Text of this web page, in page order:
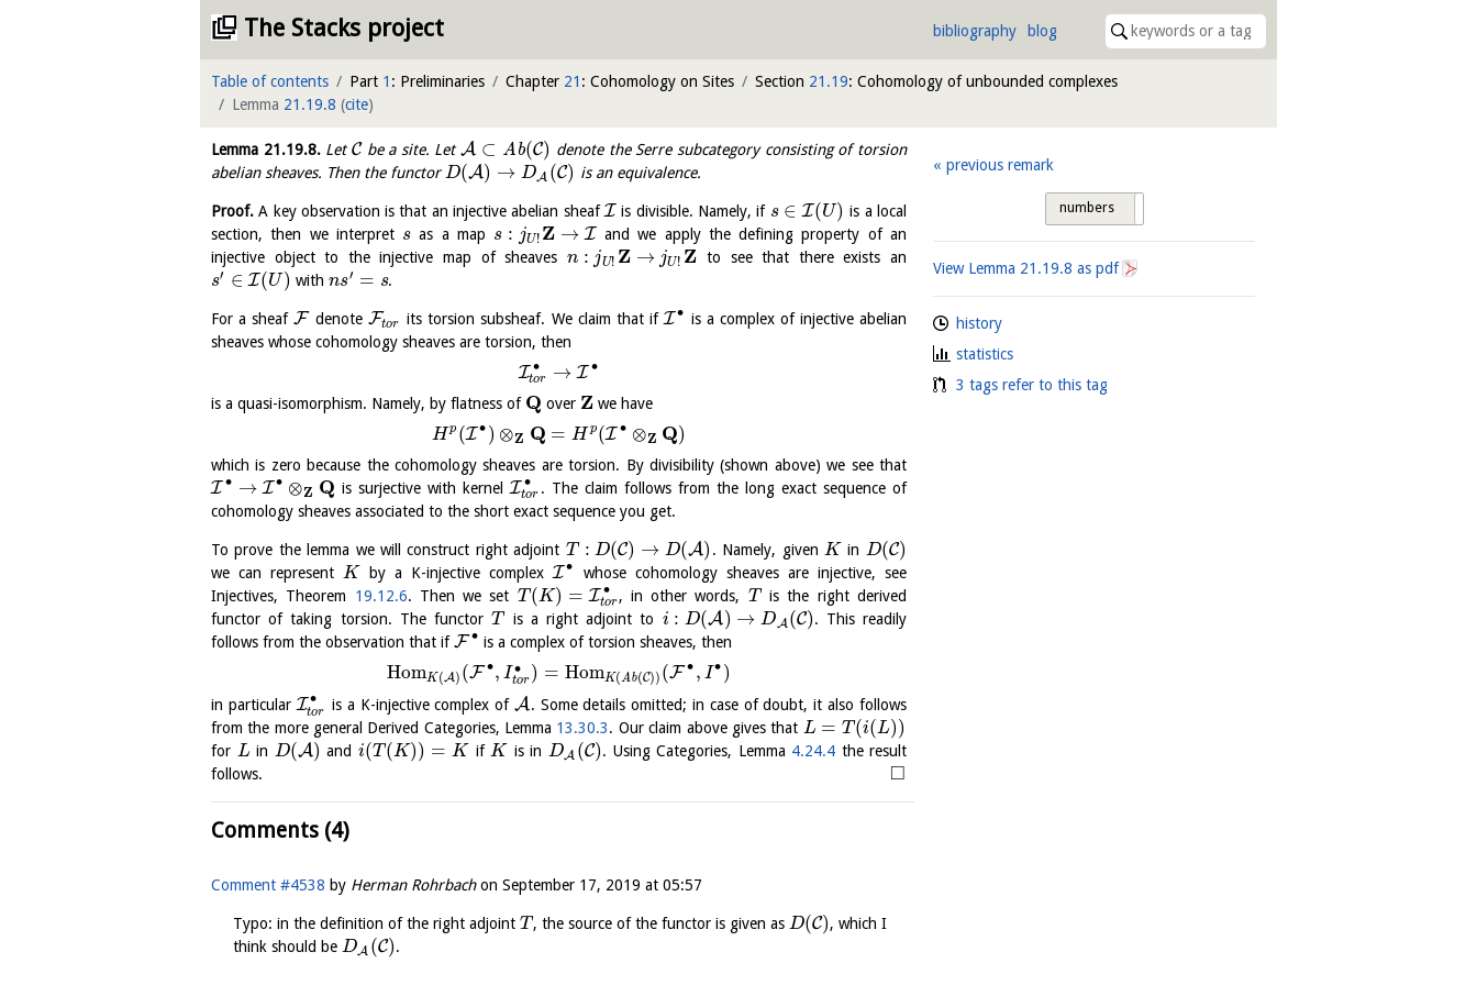
The Stacks project bibliography blog
Table of contents Part 1 : Preliminaries Chapter 21 : Cohomology on Sites Section 21.19: Cohomology of unbounded complexes
Lemma 21.19.8 (cite)
Lemma 21.19.8.LetCbe a site. LetA ⊂ Ab(C) denote the Serre subcategory consisting of torsion
abelian sheaves. Then the functorD(A) → DA (C) is an equivalence.
Proof. A key observation is that an injective abelian sheafI is divisible. Namely, if s ∈ I(U) is a local
section, then we interpret s as a map s : jU! Z → I and we apply the defining property of an
injective object to the injective map of sheaves n : jU! Z → jU! Z to see that there exists an
s′ ∈ I(U) withns′ = s.
For a sheafF denote Ftor its torsion subsheaf. We claim that if I ∙ is a complex of injective abelian
sheaves whose cohomology sheaves are torsion, then
I ∙
tor → I ∙
is a quasi-isomorphism. Namely, by flatness of Q over Z we have
H p (I ∙ ) ⊗Z Q = H p(I ∙ ⊗Z Q)
which is zero because the cohomology sheaves are torsion. By divisibility (shown above) we see that
I ∙ → I ∙ ⊗Z Q is surjective with kernelI ∙
tor . The claim follows from the long exact sequence of
cohomology sheaves associated to the short exact sequence you get.
To prove the lemma we will construct right adjoint T : D(C) → D(A) . Namely, given K in D(C)
we can represent K by a K-injective complex I ∙
whose cohomology sheaves are injective, see
Injectives, Theorem 19.12.6. Then we set T (K) = I ∙
tor , in other words, T is the right derived
functor of taking torsion. The functorT is a right adjoint to i : D(A) → DA(C). This readily
follows from the observation that ifF ∙ is a complex of torsion sheaves, then
HomK(A) (F ∙, I∙
tor) = HomK(Ab(C)) (F ∙ , I∙ )
in particularI ∙
tor is a K-injective complex ofA. Some details omitted; in case of doubt, it also follows
from the more general Derived Categories, Lemma 13.30.3. Our claim above gives that L = T (i(L))
for Lin D(A) and i(T (K)) = K ifK is in DA (C). Using Categories, Lemma 4.24.4 the result
follows.
□
Comments (4)
Comment #4538 by Herman Rohrbachon September 17, 2019 at 05:57
Typo: in the definition of the right adjoint T , the source of the functor is given asD(C), which I
think should be DA (C).
previous remark
numbers
View Lemma 21.19.8 as pdf
history
statistics
3 tags refer to this tag